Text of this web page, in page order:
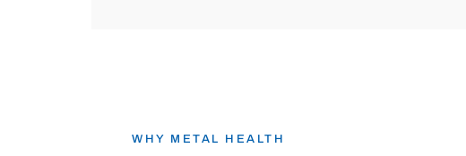
WHY METAL HEALTH